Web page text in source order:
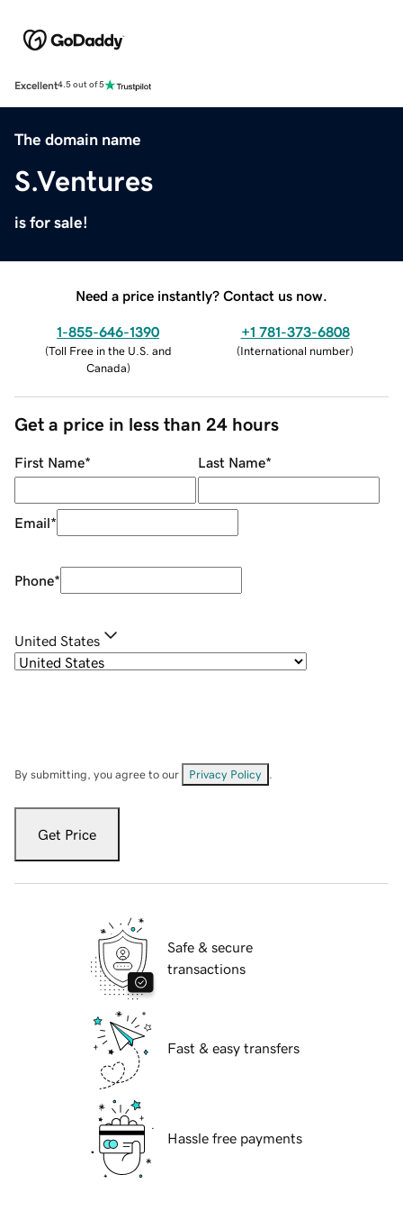
Excellent4.5 out of 5
The domain name
S.Ventures
is for sale!
Need a price instantly? Contact us now.
1-855-646-1390
(Toll Free in the U.S. and
Canada)
+1 781-373-6808
(International number)
Get a price in less than 24 hours
First Name* Last Name*
Email*
Phone*
United States
By submitting, you agree to our Privacy Policy
Get Price
Safe & secure
transactions
Fast & easy transfers
Hassle free payments